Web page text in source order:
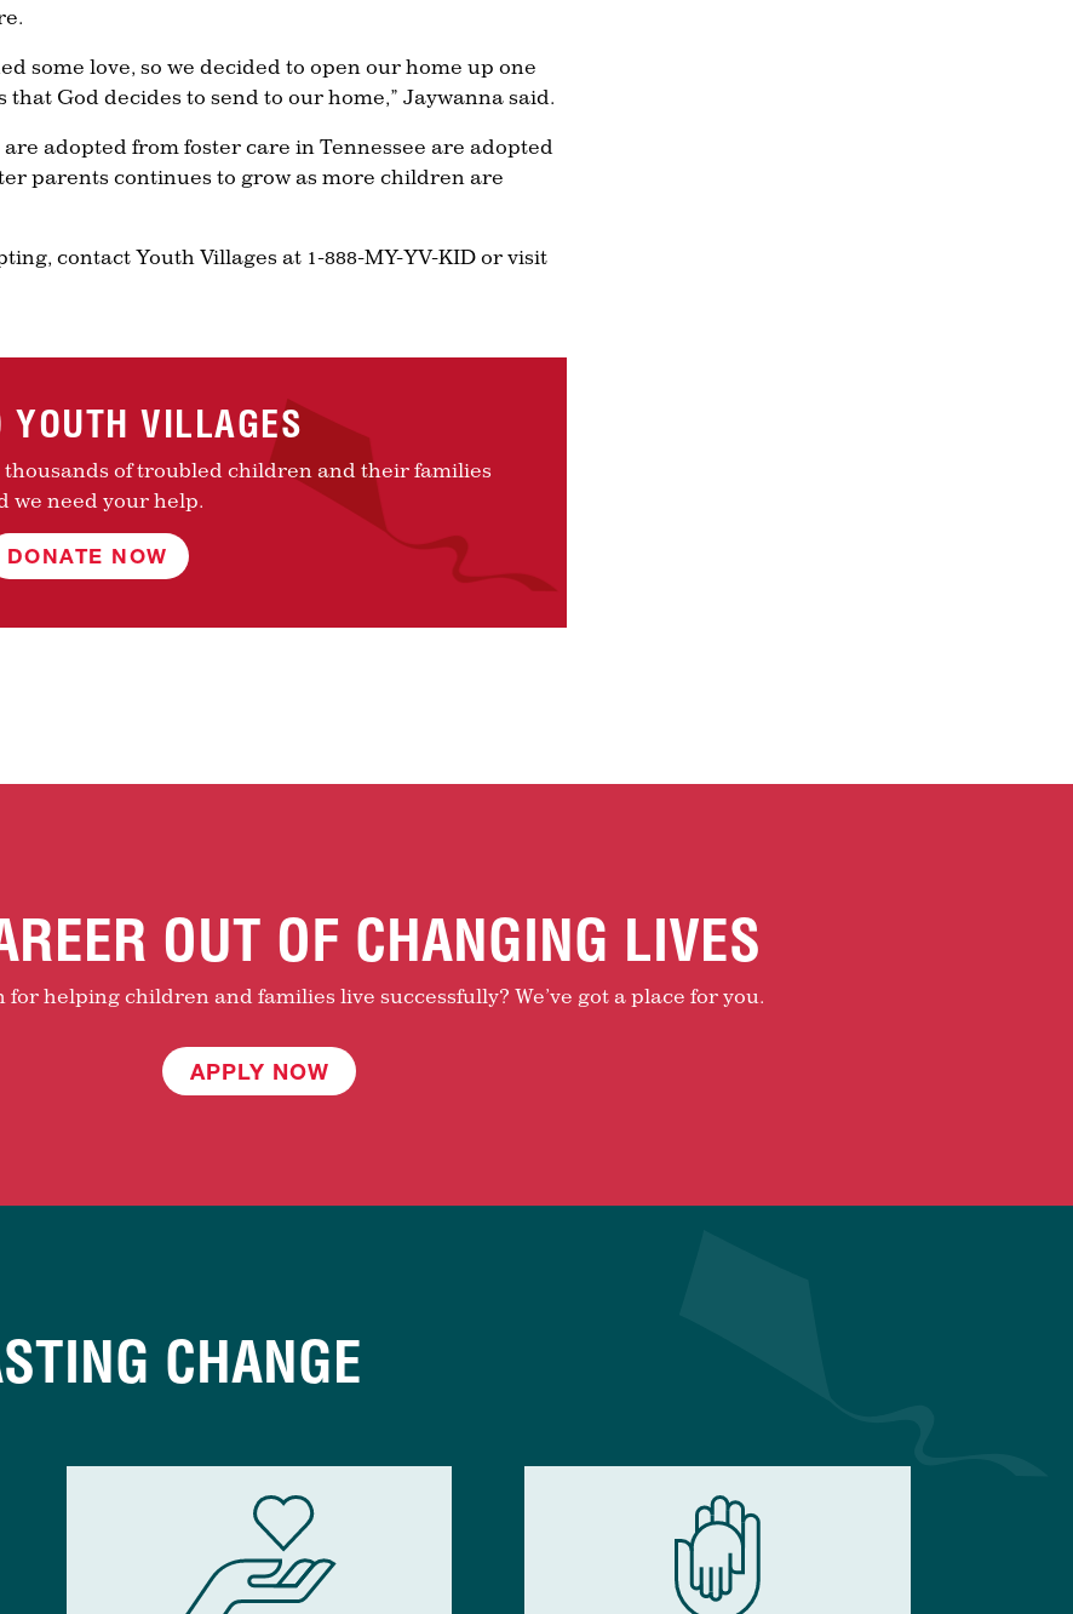
some love, so we decided to open our home up one
God decides to send to our home,” Jaywanna said.
adopted from foster care in Tennessee are adopted
parents continues to grow as more children are
contact Youth Villages at 1-888-MY-YV-KID or visit
YOUTH VILLAGES
thousands of troubled children and their families
we need your help.
DONATE NOW
OUT OF CHANGING LIVES
for helping children and families live successfully? We’ve got a place for you.
APPLY NOW
CHANGE